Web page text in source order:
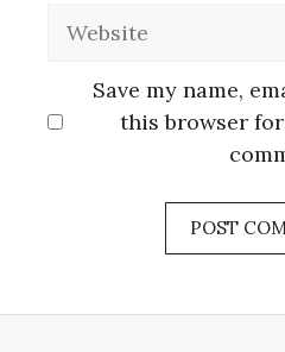
Save my name,
this browser